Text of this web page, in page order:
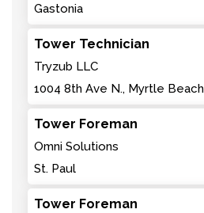
Gastonia
Tower Technician
Tryzub LLC
1004 8th Ave N., Myrtle Beach
Tower Foreman
Omni Solutions
St. Paul
Tower Foreman